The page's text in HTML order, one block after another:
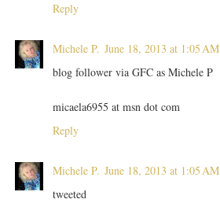
Reply
Michele P. June 18, 2013 at 1:05 AM
blog follower via GFC as Michele P
micaela6955 at msn dot com
Reply
Michele P. June 18, 2013 at 1:05 AM
tweeted